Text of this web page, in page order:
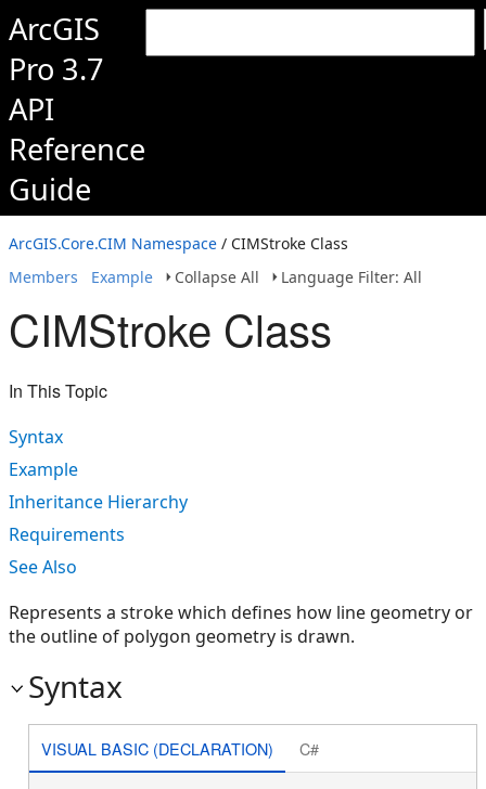
ArcGIS
Pro 3.7
API
Reference
Guide
ArcGIS.Core.CIM Namespace / CIMStroke Class
Members
Example Collapse All Language Filter: All
CIMStroke Class
In This Topic
Syntax
Example
Inheritance Hierarchy
Requirements
See Also
Represents a stroke which defines how line geometry or
the outline of polygon geometry is drawn.
Syntax
VISUAL BASIC (DECLARATION) C#